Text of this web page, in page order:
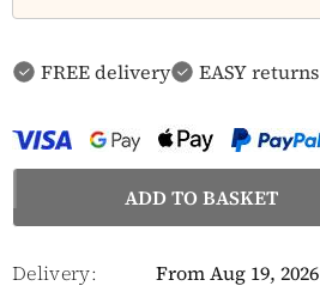
FREE delivery EASY returns
Delivery:
From Aug 19, 2026